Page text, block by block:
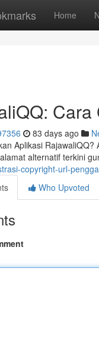
Home
83 days ago
Aplikasi
alternatif terkini
copyright-url-
Who Upvoted